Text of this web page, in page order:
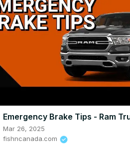
Emergency Brake Tips - Ram
Mar 26, 2025
fishncanada.com